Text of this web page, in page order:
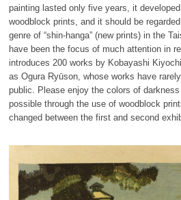
painting lasted only five years, it
woodblock prints, and it should be
genre of “shin-hanga” (new prints) in the
have been the focus of much attention in
introduces 200 works by Kobayashi
as Ogura Ryūson, whose works have
public. Please enjoy the colors of
possible through the use of woodblock
changed between the first and second